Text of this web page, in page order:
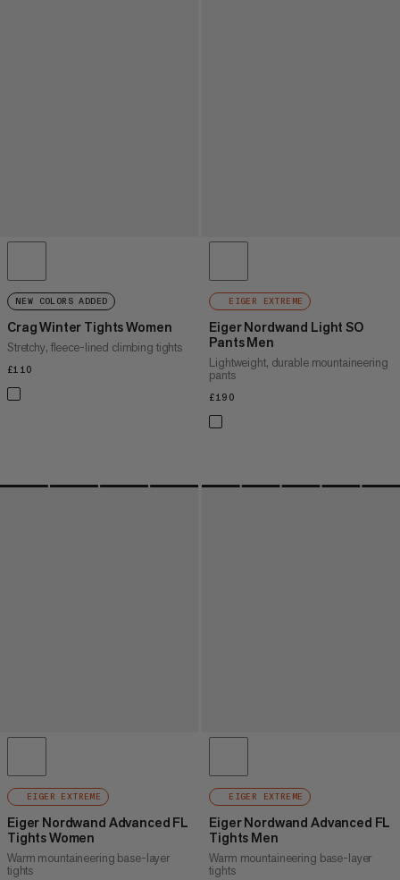
NEW COLORS ADDED
Crag Winter Tights Women
Stretchy, fleece-lined climbing tights
£110
EIGER EXTREME
Eiger Nordwand Light SO
Pants Men
Lightweight, durable mountaineering
pants
£190
EIGER EXTREME
Eiger Nordwand Advanced FL
Tights Women
Warm mountaineering base-layer
tights
EIGER EXTREME
Eiger Nordwand Advanced FL
Tights Men
Warm mountaineering base-layer
tights